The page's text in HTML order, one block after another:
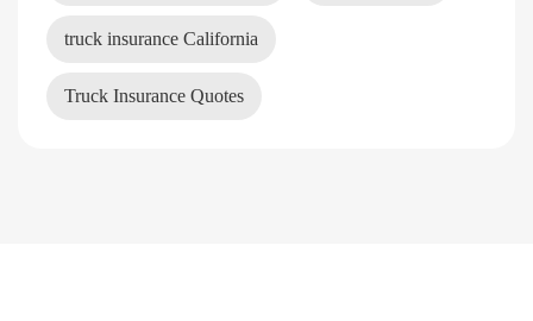
truck insurance California
Truck Insurance Quotes